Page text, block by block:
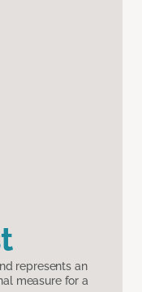
represents an
measure for a